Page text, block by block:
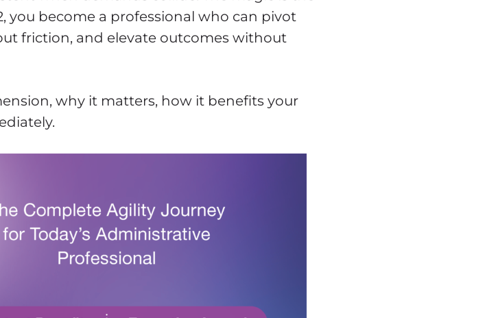
you become a professional who can pivot
friction, and elevate outcomes without
why it matters, how it benefits your